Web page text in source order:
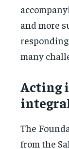
and more
many
Acting
The
from the